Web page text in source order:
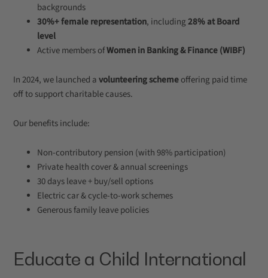
backgrounds
30%+ female representation, including28% at Board
level
Active members ofWomen in Banking & Finance (WIBF)
In 2024, we launched avolunteering schemeoffering paid time
off to support charitable causes.
Our benefits include:
Non-contributory pension (with 98% participation)
Private health cover & annual screenings
30 days leave + buy/sell options
Electric car & cycle-to-work schemes
Generous family leave policies
Educate a Child International